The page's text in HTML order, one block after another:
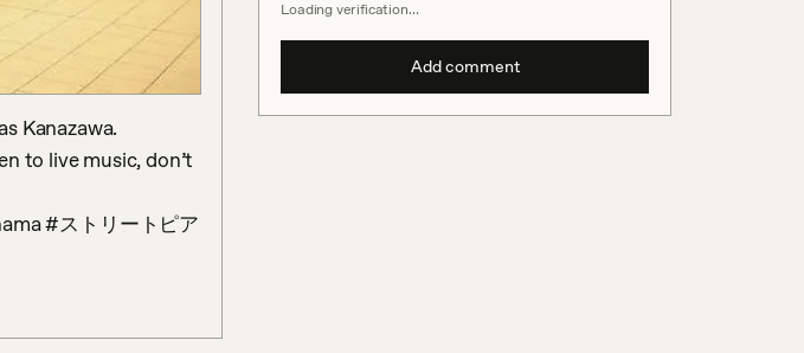
Kanazawa.
to live music, don’t
Loading verification…
Add comment